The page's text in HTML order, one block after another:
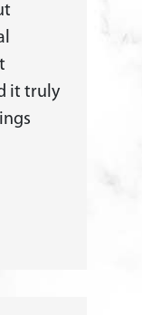
it truly